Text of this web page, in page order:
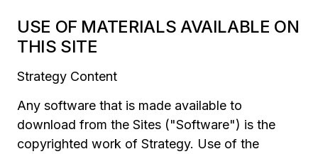
USE OF MATERIALS AVAILABLE ON
THIS SITE
Strategy Content
Any software that is made available to
download from the Sites ("Software") is the
copyrighted work of Strategy. Use of the